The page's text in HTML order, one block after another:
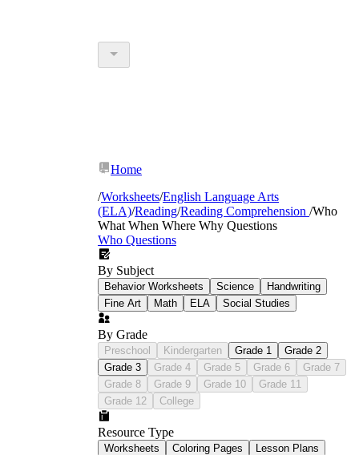
Home
/Worksheets/English Language Arts
(ELA)/Reading/Reading Comprehension /Who
What When Where Why Questions
Who Questions
By Subject
Behavior Worksheets Science
Handwriting
Fine Art
Math ELA Social Studies
By Grade
Preschool Kindergarten Grade 1
Grade 2
Grade 3
Grade 4 Grade 5 Grade 6
Grade 7
Grade 8
Grade 9 Grade 10
Grade 11
Grade 12
College
Resource Type
Worksheets Coloring Pages
Lesson Plans